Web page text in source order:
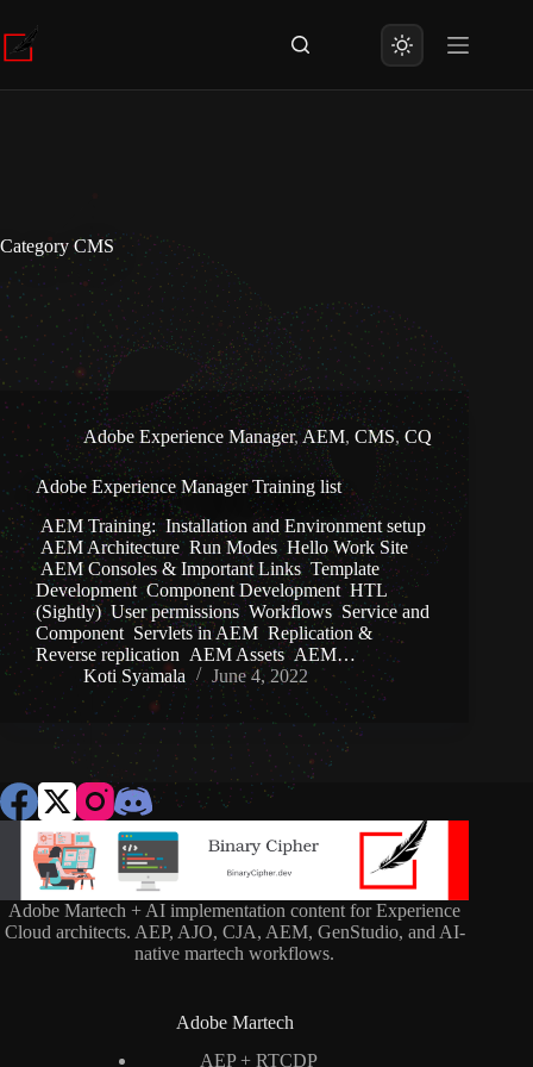
to
content
CategoryCMS
Adobe Experience Manager,AEM, CMS,CQ
Adobe Experience Manager Training list
AEM Training: Installation and Environment setup
AEM Architecture Run Modes Hello Work Site
AEM Consoles & Important Links Template
Development Component Development HTL
(Sightly) User permissions Workflows Service and
Component Servlets in AEM Replication &
Reverse replication AEM Assets AEM…
Koti Syamala
June 4, 2022
Adobe Martech + AI implementation content for Experience
Cloud architects. AEP, AJO, CJA, AEM, GenStudio, and AI-
native martech workflows.
Adobe Martech
AEP + RTCDP